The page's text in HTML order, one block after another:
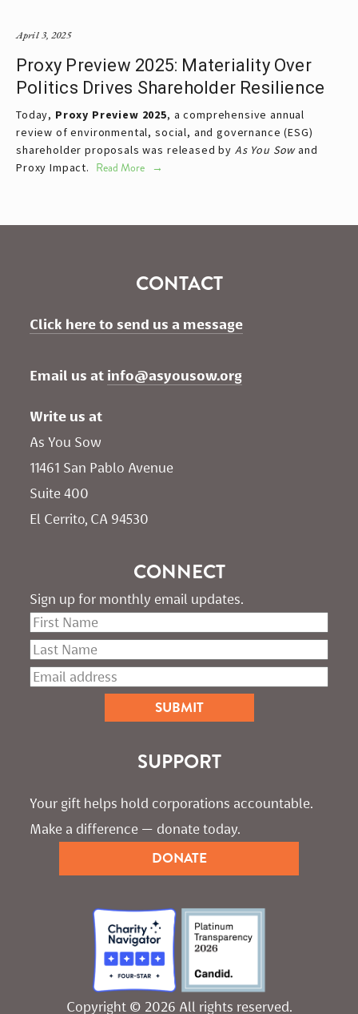
Proxy Preview 2025: Materiality Over
Politics Drives Shareholder Resilience
Today, Proxy Preview 2025, a comprehensive annual
review of environmental, social, and governance (ESG)
shareholder proposals was released by As You Sow and
Proxy Impact.
Read More
April 3, 2025
CONTACT
Click here to send us a message
Email us at info@asyousow.org
Write us at
As You Sow
11461 San Pablo Avenue
Suite 400
El Cerrito, CA 94530
CONNECT
Sign up for monthly email updates.
SUPPORT
Your gift helps hold corporations accountable.
Make a difference — donate today.
DONATE
Copyright © 2026 All rights reserved.